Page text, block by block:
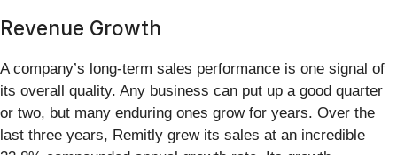
Revenue Growth
A company’s long-term sales performance is one signal of
its overall quality. Any business can put up a good quarter
or two, but many enduring ones grow for years. Over the
last three years, Remitly grew its sales at an incredible